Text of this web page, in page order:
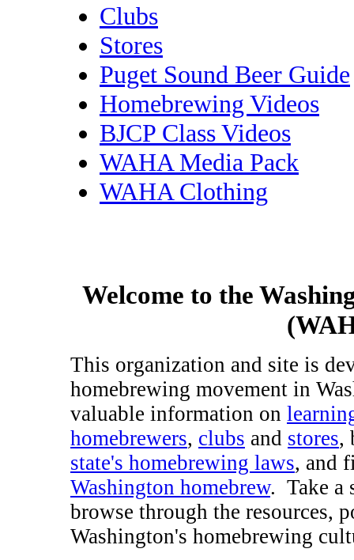
Clubs
Stores
Puget Sound Beer Guide
Homebrewing Videos
BJCP Class Videos
WAHA Media Pack
WAHA Clothing
Welcome to the
This organization and site is
homebrewing movement in
valuable information on
homebrewers, clubs and stores,
state's homebrewing laws, and
Washington homebrew. Take a
browse through the resources,
Washington's homebrewing